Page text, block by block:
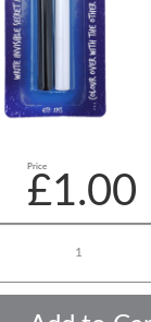
Price
£1.00